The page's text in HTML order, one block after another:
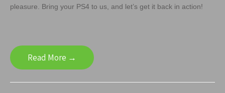
pleasure. Bring your PS4 to us, and let’s get it back in action!
Read More →